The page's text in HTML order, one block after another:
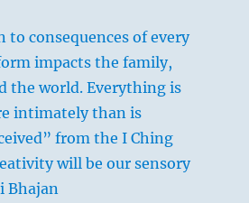
to consequences of every
impacts the family,
the world. Everything is
intimately than is
from the I Ching
will be our sensory
Bhajan